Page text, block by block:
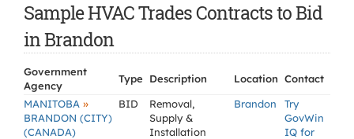
Sample HVAC Trades Contracts to Bid
in Brandon
Government
Agency
Type Description Location Contact
MANITOBA »
BRANDON (CITY)
(CANADA)
BID
Removal,
Supply &
Installation
Brandon
Try
GovWin
IQ for